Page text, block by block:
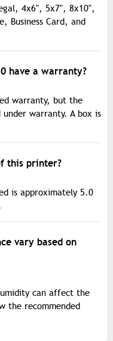
4x6", 5x7", 8x10",
Business Card, and
have a warranty?
warranty, but the
warranty. A box is
this printer?
is approximately 5.0
vary based on
can affect the
the recommended